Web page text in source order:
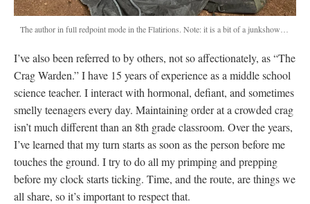
The author in full redpoint mode in the Flatirions. Note: it is a bit of a junkshow…
I’ve also been referred to by others, not so affectionately, as “The
Crag Warden.” I have 15 years of experience as a middle school
science teacher. I interact with hormonal, defiant, and sometimes
smelly teenagers every day. Maintaining order at a crowded crag
isn’t much different than an 8th grade classroom. Over the years,
I’ve learned that my turn starts as soon as the person before me
touches the ground. I try to do all my primping and prepping
before my clock starts ticking. Time, and the route, are things we
all share, so it’s important to respect that.